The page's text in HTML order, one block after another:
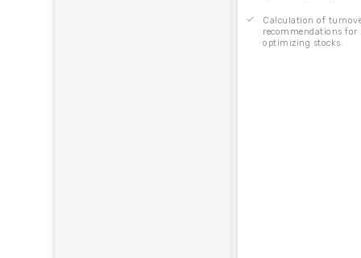
Calculation of
recommendations for
optimizing stocks.